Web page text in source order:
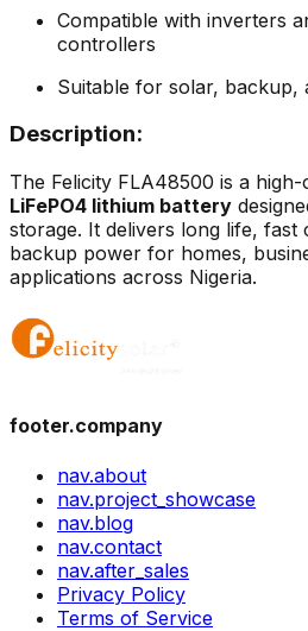
Compatible with inverters
controllers
Suitable for solar, backup,
Description:
The Felicity FLA48500 is a high-
LiFePO4 lithium battery
storage. It delivers long life, fast
backup power for homes,
applications across Nigeria.
footer.company
nav.about
nav.project_showcase
nav.blog
nav.contact
nav.after_sales
Privacy Policy
Terms of Service